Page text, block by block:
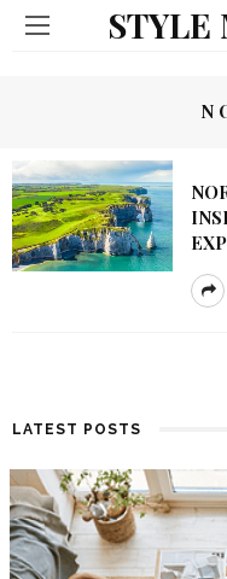
STYLE
LATEST POSTS